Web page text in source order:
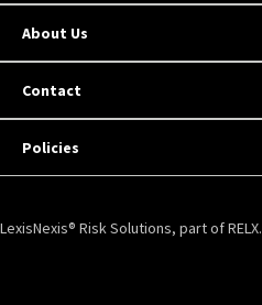
About Us
Contact
Policies
LexisNexis® Risk Solutions, part of RELX.